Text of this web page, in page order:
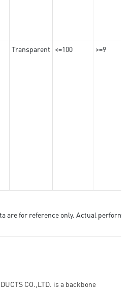
Transparent <=100 >=9
are for reference only. Actual
CO.,LTD. is a backbone